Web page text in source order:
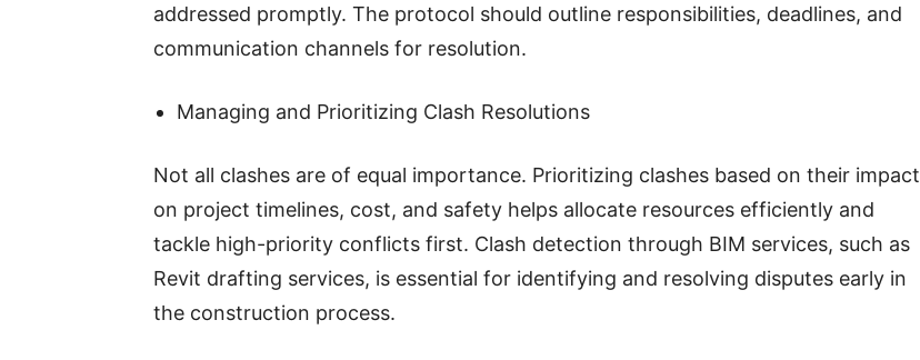
addressed promptly. The protocol should outline responsibilities, deadlines, and
communication channels for resolution.
Managing and Prioritizing Clash Resolutions
Not all clashes are of equal importance. Prioritizing clashes based on their impact
on project timelines, cost, and safety helps allocate resources efficiently and
tackle high-priority conflicts first. Clash detection through BIM services, such as
Revit drafting services, is essential for identifying and resolving disputes early in
the construction process.